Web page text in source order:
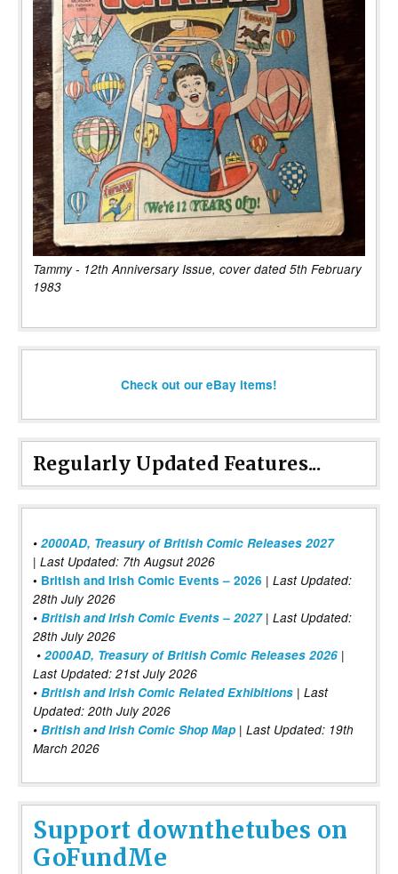
Tammy - 12th Anniversary Issue, cover dated 5th February
1983
Check out our eBay items!
Regularly Updated Features...
• 2000AD, Treasury of British Comic Releases 2027
| Last Updated: 7th Augsut 2026
• British and Irish Comic Events – 2026 | Last Updated:
28th July 2026
• British and Irish Comic Events – 2027| Last Updated:
28th July 2026
• 2000AD, Treasury of British Comic Releases 2026 |
Last Updated: 21st July 2026
• British and Irish Comic Related Exhibitions | Last
Updated: 20th July 2026
• British and Irish Comic Shop Map | Last Updated: 19th
March 2026
Support downthetubes on
GoFundMe